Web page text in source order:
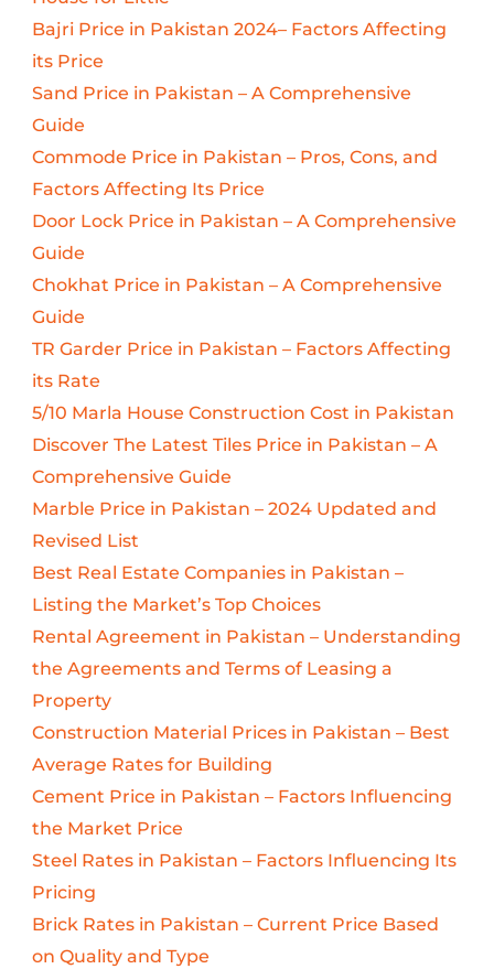
Bajri Price in Pakistan 2024– Factors Affecting
its Price
Sand Price in Pakistan – A Comprehensive
Guide
Commode Price in Pakistan – Pros, Cons, and
Factors Affecting Its Price
Door Lock Price in Pakistan – A Comprehensive
Guide
Chokhat Price in Pakistan – A Comprehensive
Guide
TR Garder Price in Pakistan – Factors Affecting
its Rate
5/10 Marla House Construction Cost in Pakistan
Discover The Latest Tiles Price in Pakistan – A
Comprehensive Guide
Marble Price in Pakistan – 2024 Updated and
Revised List
Best Real Estate Companies in Pakistan –
Listing the Market’s Top Choices
Rental Agreement in Pakistan – Understanding
the Agreements and Terms of Leasing a
Property
Construction Material Prices in Pakistan – Best
Average Rates for Building
Cement Price in Pakistan – Factors Influencing
the Market Price
Steel Rates in Pakistan – Factors Influencing Its
Pricing
Brick Rates in Pakistan – Current Price Based
on Quality and Type